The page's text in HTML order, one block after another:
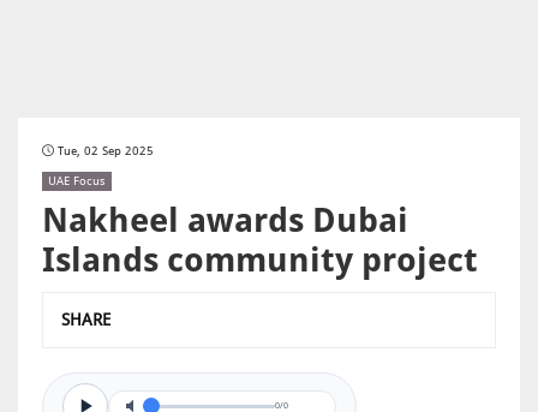
Tue, 02 Sep 2025
UAE Focus
Nakheel awards Dubai
Islands community project
SHARE
0/0